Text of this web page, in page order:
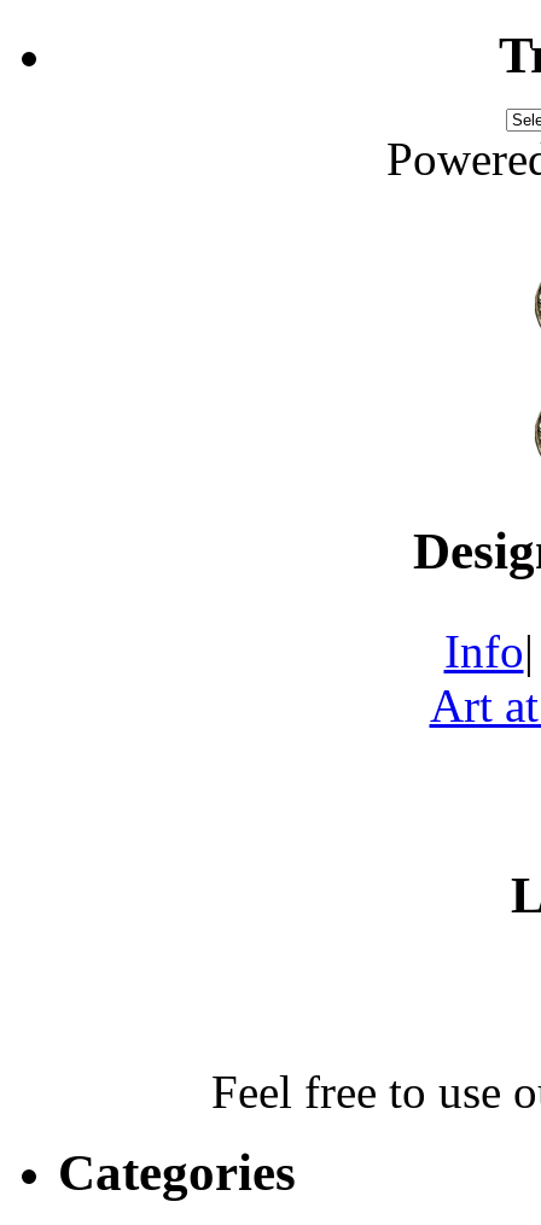
Info
Art
Feel free to use
Categories